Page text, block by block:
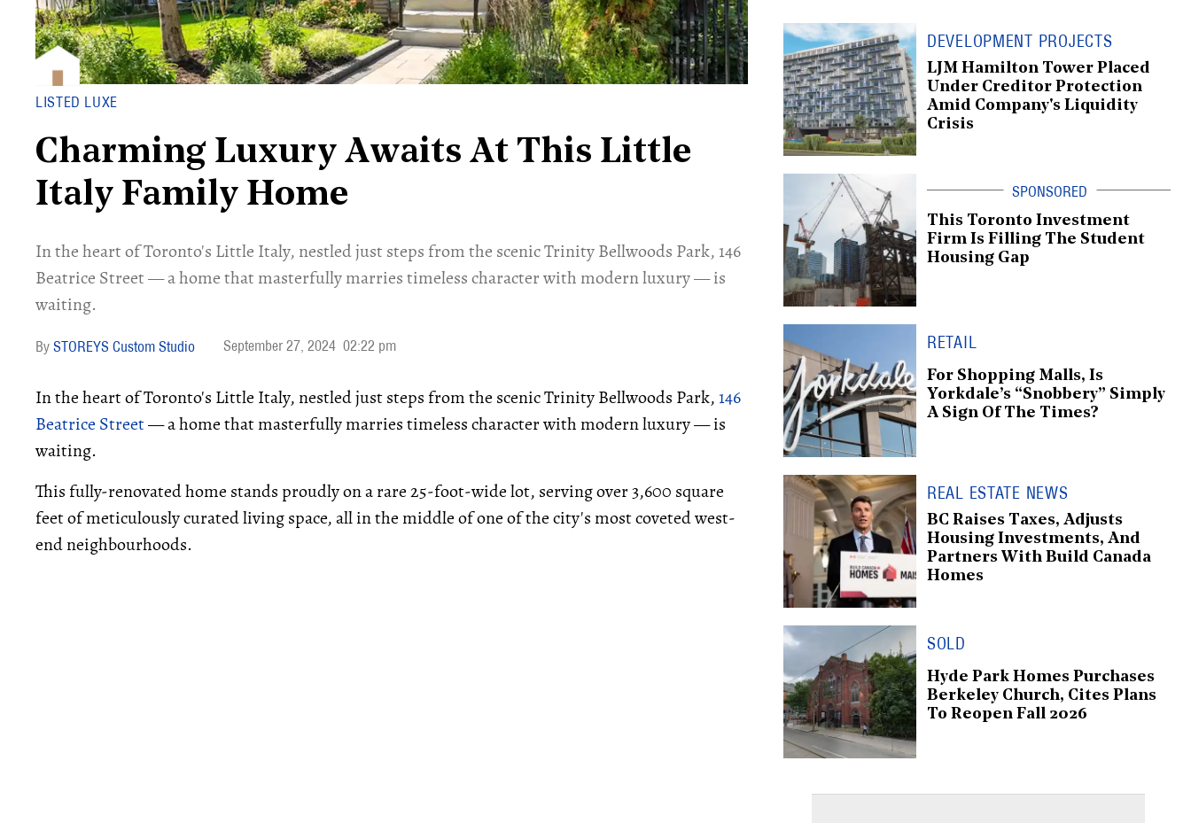
LISTED LUXE
Charming Luxury Awaits At This Little
Italy Family Home
In the heart of Toronto's Little Italy, nestled just steps from the scenic Trinity Bellwoods Park, 146
Beatrice Street — a home that masterfully marries timeless character with modern luxury — is
waiting.
STOREYS Custom Studio September 27, 2024 02:22 pm
In the heart of Toronto's Little Italy, nestled just steps from the scenic Trinity Bellwoods Park,146
Beatrice Street— a home that masterfully marries timeless character with modern luxury — is
waiting.
This fully-renovated home stands proudly on a rare 25-foot-wide lot, serving over 3,600 square
feet of meticulously curated living space, all in the middle of one of the city's most coveted west-
end neighbourhoods.
DEVELOPMENT PROJECTS
LJM Hamilton Tower Placed
Under Creditor Protection
Amid Company's Liquidity
Crisis
This Toronto Investment
Firm Is Filling The Student
Housing Gap
RETAIL
For Shopping Malls, Is
Yorkdale’s “Snobbery” Simply
A Sign Of The Times?
REAL ESTATE NEWS
BC Raises Taxes, Adjusts
Housing Investments, And
Partners With Build Canada
Homes
SOLD
Hyde Park Homes Purchases
Berkeley Church, Cites Plans
To Reopen Fall 2026